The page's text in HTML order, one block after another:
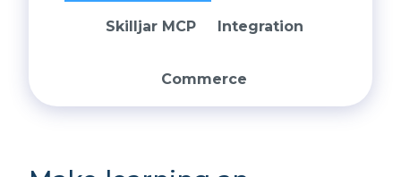
Skilljar MCP Integration
Commerce